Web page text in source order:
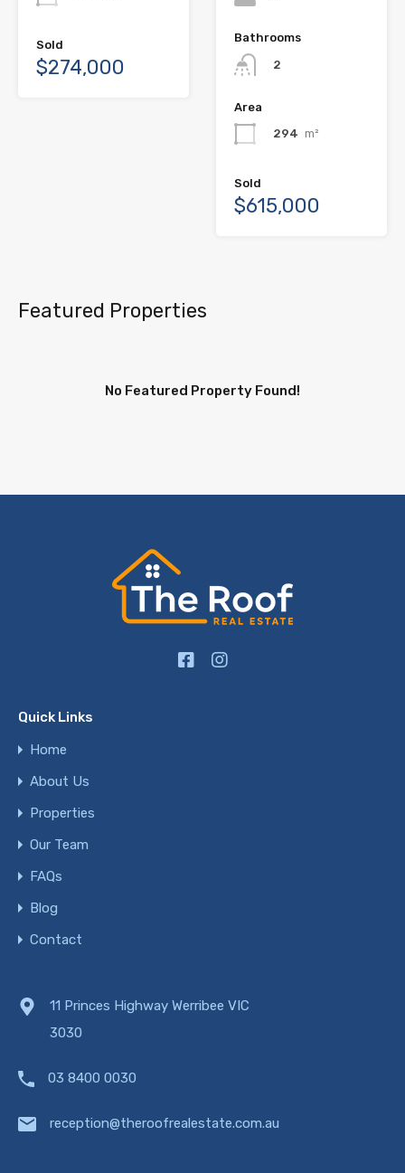
Sold
$274,000
Bathrooms
2
Area
294 m²
Sold
$615,000
Featured Properties
No Featured Property Found!
Quick Links
Home
About Us
Properties
Our Team
FAQs
Blog
Contact
11 Princes Highway Werribee VIC
3030
03 8400 0030
reception@theroofrealestate.com.au